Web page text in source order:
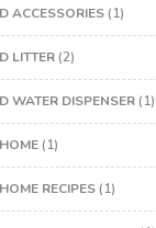
ACCESSORIES (1)
LITTER (2)
WATER DISPENSER (1)
(1)
RECIPES (1)